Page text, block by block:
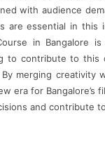
with audience
are essential in this
in Bangalore
to contribute to this
merging creativity
era for Bangalore’s
and contribute